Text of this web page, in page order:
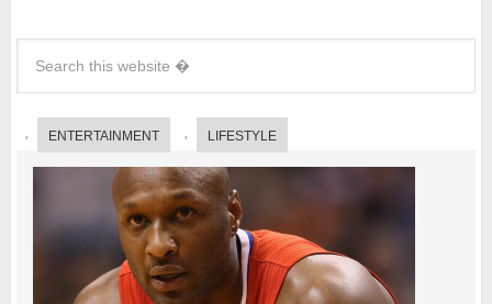
ENTERTAINMENT LIFESTYLE